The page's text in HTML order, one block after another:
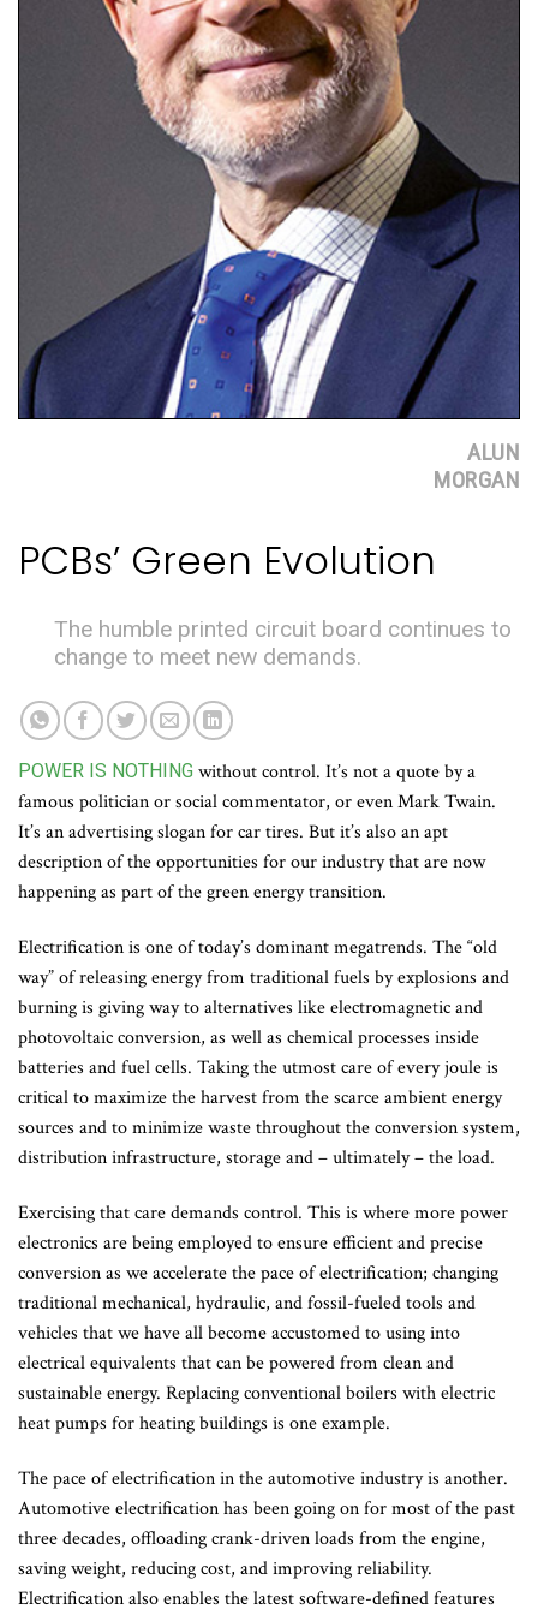
ALUN
MORGAN
PCBs’ Green Evolution
The humble printed circuit board continues to
change to meet new demands.
POWER IS NOTHING without control. It’s not a quote by a
famous politician or social commentator, or even Mark Twain.
It’s an advertising slogan for car tires. But it’s also an apt
description of the opportunities for our industry that are now
happening as part of the green energy transition.
Electrification is one of today’s dominant megatrends. The “old
way” of releasing energy from traditional fuels by explosions and
burning is giving way to alternatives like electromagnetic and
photovoltaic conversion, as well as chemical processes inside
batteries and fuel cells. Taking the utmost care of every joule is
critical to maximize the harvest from the scarce ambient energy
sources and to minimize waste throughout the conversion system,
distribution infrastructure, storage and – ultimately – the load.
Exercising that care demands control. This is where more power
electronics are being employed to ensure efficient and precise
conversion as we accelerate the pace of electrification; changing
traditional mechanical, hydraulic, and fossil-fueled tools and
vehicles that we have all become accustomed to using into
electrical equivalents that can be powered from clean and
sustainable energy. Replacing conventional boilers with electric
heat pumps for heating buildings is one example.
The pace of electrification in the automotive industry is another.
Automotive electrification has been going on for most of the past
three decades, offloading crank-driven loads from the engine,
saving weight, reducing cost, and improving reliability.
Electrification also enables the latest software-defined features